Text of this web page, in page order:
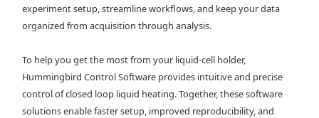
experiment setup, streamline workflows, and keep your data
organized from acquisition through analysis.
To help you get the most from your liquid-cell holder,
Hummingbird Control Software provides intuitive and precise
control of closed loop liquid heating. Together, these software
solutions enable faster setup, improved reproducibility, and